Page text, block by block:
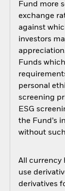
Fund more
exchange
against
investors
Funds
personal
screening
ESG
the Fund’s
without
All currency
use
derivatives